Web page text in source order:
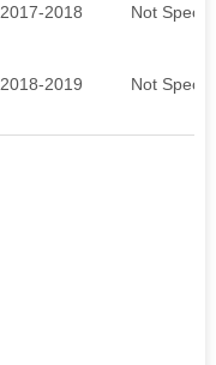
2017-2018 Not
2018-2019 Not